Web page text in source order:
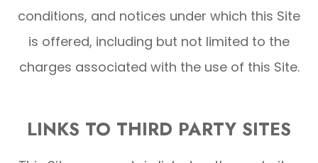
conditions, and notices under which this Site
is offered, including but not limited to the
charges associated with the use of this Site.
LINKS TO THIRD PARTY SITES